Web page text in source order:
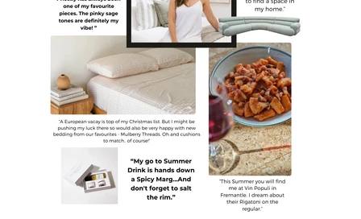
WA Made, Made for You